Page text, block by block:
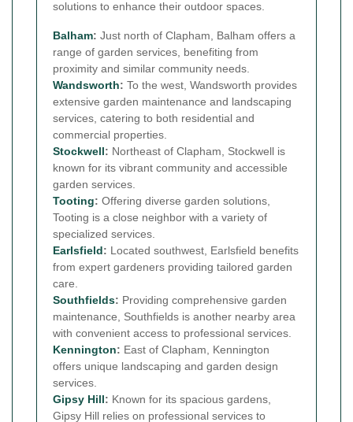
solutions to enhance their outdoor spaces.
Balham: Just north of Clapham, Balham offers a
range of garden services, benefiting from
proximity and similar community needs.
Wandsworth: To the west, Wandsworth provides
extensive garden maintenance and landscaping
services, catering to both residential and
commercial properties.
Stockwell: Northeast of Clapham, Stockwell is
known for its vibrant community and accessible
garden services.
Tooting: Offering diverse garden solutions,
Tooting is a close neighbor with a variety of
specialized services.
Earlsfield: Located southwest, Earlsfield benefits
from expert gardeners providing tailored garden
care.
Southfields: Providing comprehensive garden
maintenance, Southfields is another nearby area
with convenient access to professional services.
Kennington: East of Clapham, Kennington
offers unique landscaping and garden design
services.
Gipsy Hill: Known for its spacious gardens,
Gipsy Hill relies on professional services to